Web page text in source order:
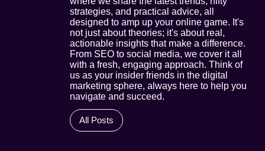
strategies, and practical advice, all
designed to amp up your online game. It's
not just about theories; it's about real,
actionable insights that make a difference.
From SEO to social media, we cover it all
with a fresh, engaging approach. Think of
us as your insider friends in the digital
marketing sphere, always here to help you
navigate and succeed.
All Posts